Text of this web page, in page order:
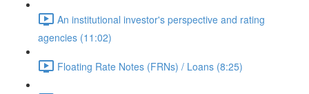
An institutional investor's perspective and rating
agencies (11:02)
Floating Rate Notes (FRNs) / Loans (8:25)